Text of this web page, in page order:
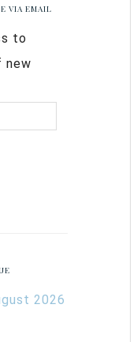
VIA EMAIL
to
new